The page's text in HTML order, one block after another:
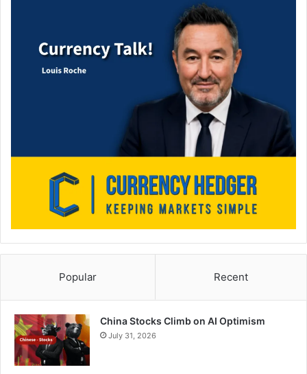
Popular Recent
China Stocks Climb on AI Optimism
July 31, 2026